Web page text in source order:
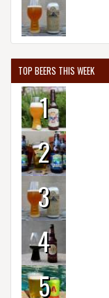
TOP BEERS THIS WEEK
1
2
3
4
5